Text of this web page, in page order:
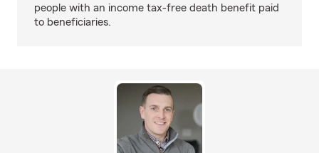
people with an income tax-free death benefit paid
to beneficiaries.